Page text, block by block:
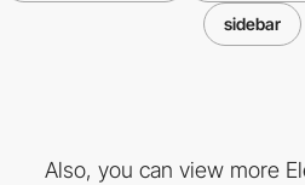
sidebar
Also, you can view more